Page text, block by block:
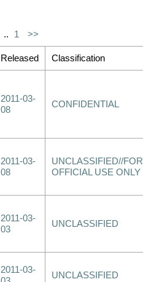
.. 1 >>
Released Classification
2011-03-
08
CONFIDENTIAL
2011-03-
08
UNCLASSIFIED//FOR
OFFICIAL USE ONLY
2011-03-
03
UNCLASSIFIED
2011-03-
UNCLASSIFIED